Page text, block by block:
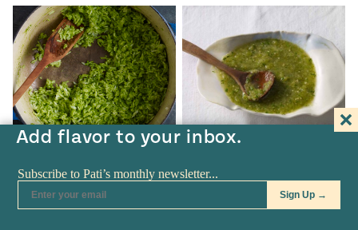
Add flavor to your inbox.
Green Rice
Green Rice Green Rice recipe
from Pati's Mexican Table
Raw Salsa Verde with